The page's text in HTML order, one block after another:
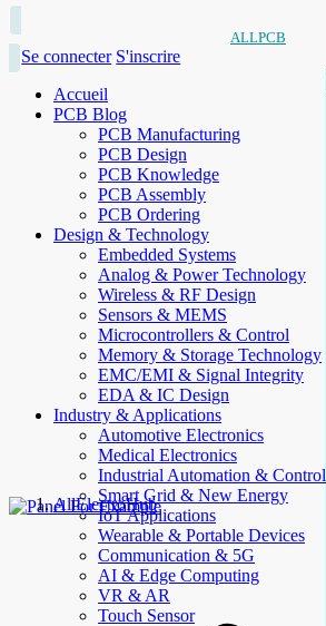
ALLPCB
Se connecter S'inscrire
Accueil
PCB Blog
PCB Manufacturing
PCB Design
PCB Knowledge
PCB Assembly
PCB Ordering
Design & Technology
Embedded Systems
Analog & Power Technology
Wireless & RF Design
Sensors & MEMS
Microcontrollers & Control
Memory & Storage Technology
EMC/EMI & Signal Integrity
EDA & IC Design
Industry & Applications
Automotive Electronics
Medical Electronics
Industrial Automation & Control
Smart Grid & New Energy
IoT Applications
Wearable & Portable Devices
Communication & 5G
AI & Edge Computing
VR & AR
Touch Sensor
AllElectroHub